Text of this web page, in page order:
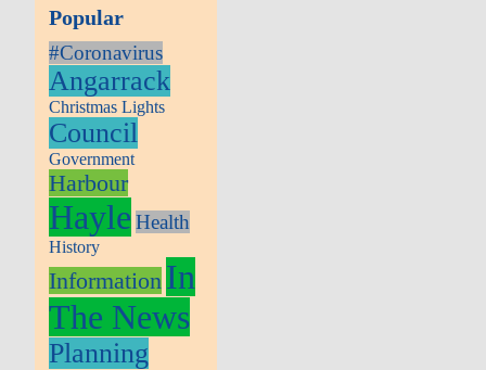
Popular
#Coronavirus
Angarrack
Christmas Lights
Council
Government
Harbour
Hayle Health
History
Information In
The News
Planning